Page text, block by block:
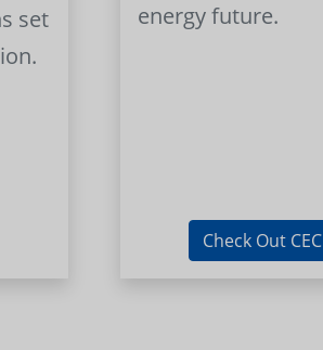
set
energy future.
Check Out CEC